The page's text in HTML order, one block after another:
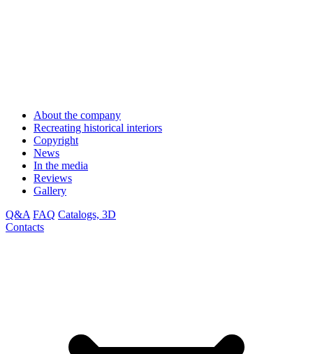
About the company
Recreating historical interiors
Copyright
News
In the media
Reviews
Gallery
Q&A FAQ Catalogs, 3D
Contacts